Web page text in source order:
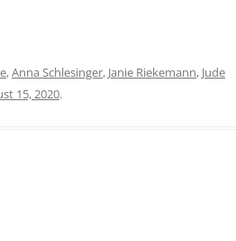
,Anna Schlesinger, Janie Riekemann, Jude
15, 2020.